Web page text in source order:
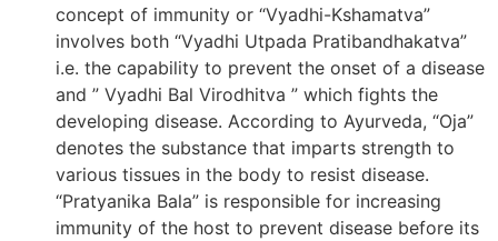
concept of immunity or “Vyadhi-Kshamatva”
involves both “Vyadhi Utpada Pratibandhakatva”
i.e. the capability to prevent the onset of a disease
and ” Vyadhi Bal Virodhitva ” which fights the
developing disease. According to Ayurveda, “Oja”
denotes the substance that imparts strength to
various tissues in the body to resist disease.
“Pratyanika Bala” is responsible for increasing
immunity of the host to prevent disease before its